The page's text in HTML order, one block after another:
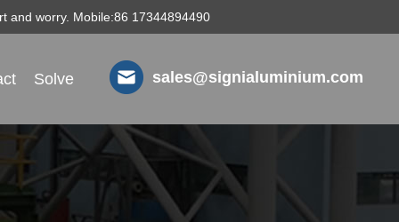
and worry. Mobile:86 17344894490
Solve sales@signialuminium.com